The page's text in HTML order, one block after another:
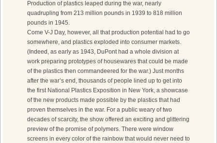
Production of plastics leaped during the war, nearly
quadrupling from 213 million pounds in 1939 to 818 million
pounds in 1945.
Come V-J Day, however, all that production potential had to go
somewhere, and plastics exploded into consumer markets.
(Indeed, as early as 1943, DuPont had a whole division at
work preparing prototypes of housewares that could be made
of the plastics then commandeered for the war.) Just months
after the war’s end, thousands of people lined up to get into
the first National Plastics Exposition in New York, a showcase
of the new products made possible by the plastics that had
proven themselves in the war. For a public weary of two
decades of scarcity, the show offered an exciting and glittering
preview of the promise of polymers. There were window
screens in every color of the rainbow that would never need to